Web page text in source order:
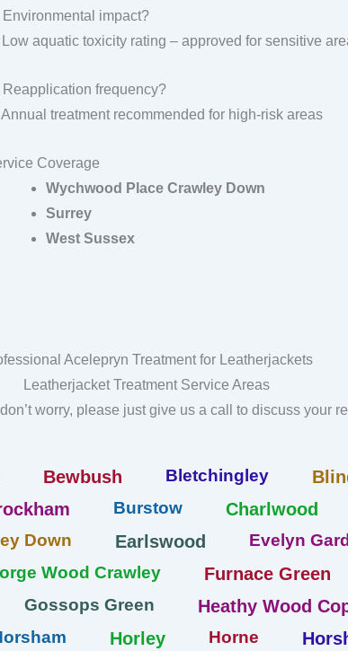
Environmental impact?
aquatic toxicity rating – approved for sensitive
Reapplication frequency?
treatment recommended for high-risk areas
Coverage
Wychwood Place Crawley Down
Surrey
West Sussex
Acelepryn Treatment for Leatherjackets
Leatherjacket Treatment Service Areas
worry, please just give us a call to discuss your
Bewbush Bletchingley
Burstow
Charlwood
Down Earlswood Evelyn
Wood Crawley
Furnace Green
Gossops Green Heathy Wood
Horley Horne